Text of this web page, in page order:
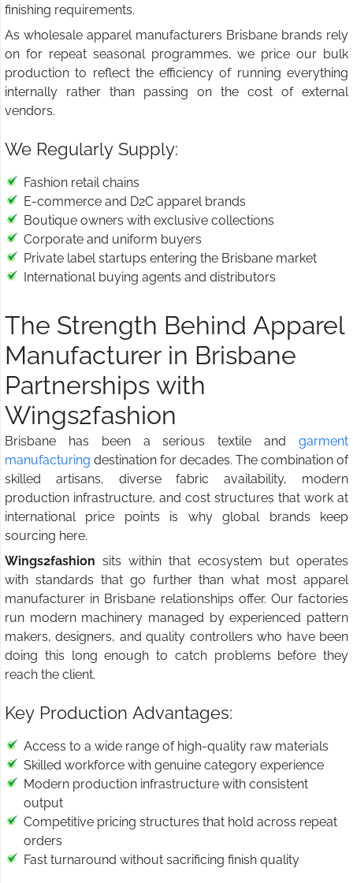
finishing requirements.
As wholesale apparel manufacturers Brisbane brands rely
on for repeat seasonal programmes, we price our bulk
production to reflect the efficiency of running everything
internally rather than passing on the cost of external
vendors.
We Regularly Supply:
Fashion retail chains
E-commerce and D2C apparel brands
Boutique owners with exclusive collections
Corporate and uniform buyers
Private label startups entering the Brisbane market
International buying agents and distributors
The Strength Behind Apparel
Manufacturer in Brisbane
Partnerships with
Wings2fashion
Brisbane has been a serious textile and garment
manufacturing destination for decades. The combination of
skilled artisans, diverse fabric availability, modern
production infrastructure, and cost structures that work at
international price points is why global brands keep
sourcing here.
Wings2fashion sits within that ecosystem but operates
with standards that go further than what most apparel
manufacturer in Brisbane relationships offer. Our factories
run modern machinery managed by experienced pattern
makers, designers, and quality controllers who have been
doing this long enough to catch problems before they
reach the client.
Key Production Advantages:
Access to a wide range of high-quality raw materials
Skilled workforce with genuine category experience
Modern production infrastructure with consistent
output
Competitive pricing structures that hold across repeat
orders
Fast turnaround without sacrificing finish quality